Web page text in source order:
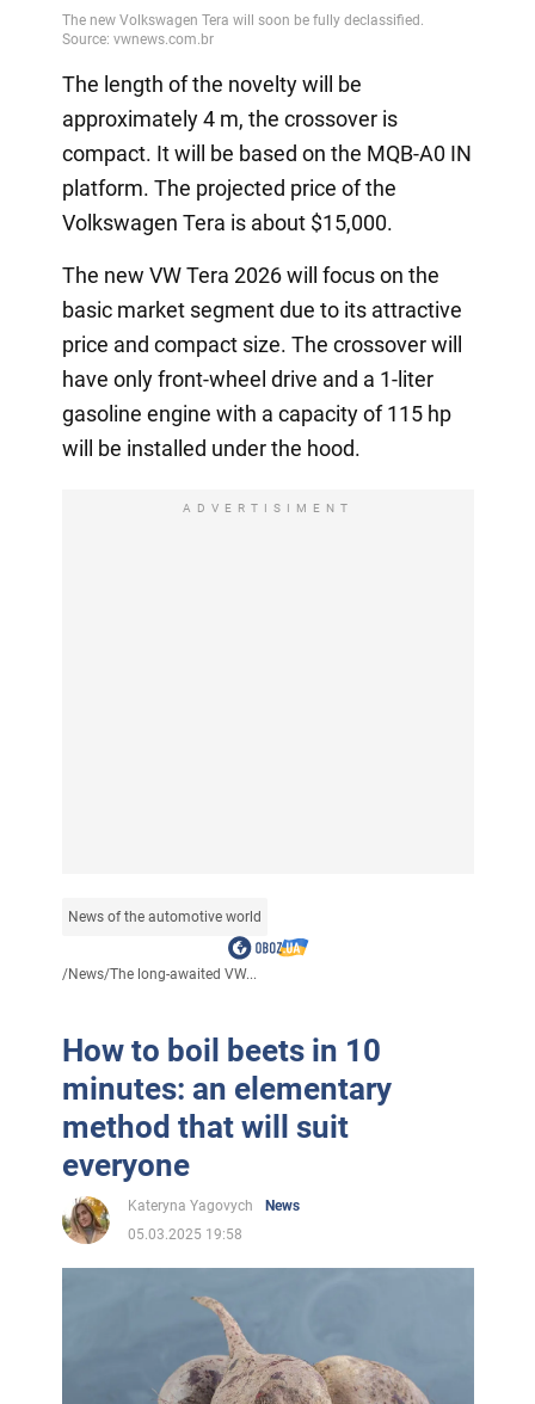
The length of the novelty will be
approximately 4 m, the crossover is
compact. It will be based on the MQB-A0 IN
platform. The projected price of the
Volkswagen Tera is about $15,000.
The new VW Tera 2026 will focus on the
basic market segment due to its attractive
price and compact size. The crossover will
have only front-wheel drive and a 1-liter
gasoline engine with a capacity of 115 hp
will be installed under the hood.
ADVERTISIMENT
News of the automotive world
/News/The long-awaited VW...
How to boil beets in 10
minutes: an elementary
method that will suit
everyone
Kateryna Yagovych
News
05.03.2025 19:58